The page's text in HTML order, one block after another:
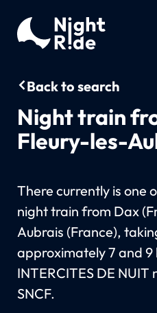
Back to search
Night train
Fleury-les-
There currently is one
night train from Dax
Aubrais (France),
approximately 7 and 9
INTERCITES DE
SNCF.